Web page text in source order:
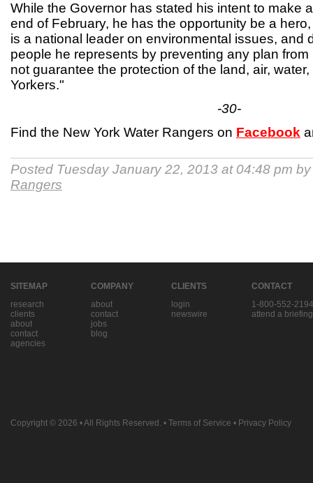
While the Governor has stated his intent to make
end of February, he has the opportunity be a
is a national leader on environmental issues, and
people he represents by preventing any plan
not guarantee the protection of the land, air,
Yorkers."
-30-
Find the New York Water Rangers on Facebook
Posted Tuesday January 22, 2013 at 04:48 pm
Rangers
SITEMAP
research
clients
about
contact
agencies
COMPANY
about
contact
jobs
blog
CLIENTS
login
newswire
CONTACT
1-800-552-2194
attend a briefing
Copyright © 2026 • All Rights Reserved. • Terms of Service • Privacy Policy